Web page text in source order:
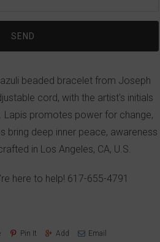
beaded bracelet from Joseph
cord, with the artist's initials
Lapis promotes power for change,
bring deep inner peace, awareness
in Los Angeles, CA, U.S.
here to help! 617-655-4791
Pin It Add Email